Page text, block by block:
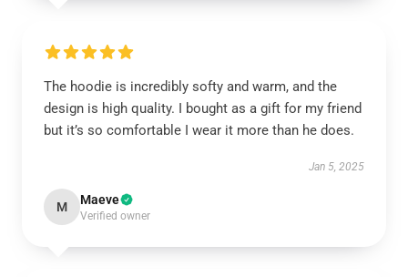
The hoodie is incredibly softy and warm, and the
design is high quality. I bought as a gift for my friend
but it’s so comfortable I wear it more than he does.
Jan 5, 2025
M Maeve
Verified owner